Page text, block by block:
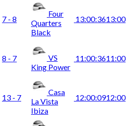
7 - 8
Four
Quarters
Black
13:00:3613:00
8 - 7
VS
King Power
11:00:3611:00
13 - 7
Casa
La Vista
Ibiza
12:00:0912:00